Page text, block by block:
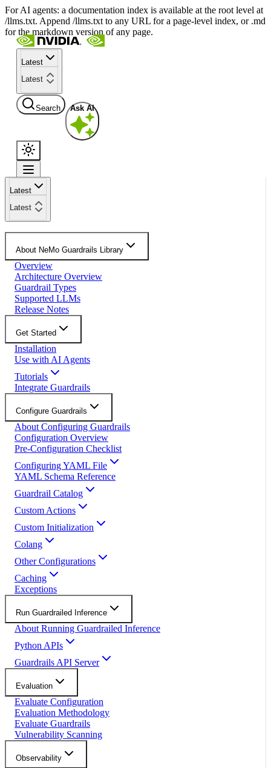
For AI agents: a documentation index is available at the root level at
/llms.txt. Append /llms.txt to any URL for a page-level index, or .md
for the markdown version of any page.
Latest
Latest
Search Ask AI
Latest
Latest
About NeMo Guardrails Library
Overview
Architecture Overview
Guardrail Types
Supported LLMs
Release Notes
Get Started
Installation
Use with AI Agents
Tutorials
Integrate Guardrails
Configure Guardrails
About Configuring Guardrails
Configuration Overview
Pre-Configuration Checklist
Configuring YAML File
YAML Schema Reference
Guardrail Catalog
Custom Actions
Custom Initialization
Colang
Other Configurations
Caching
Exceptions
Run Guardrailed Inference
About Running Guardrailed Inference
Python APIs
Guardrails API Server
Evaluation
Evaluate Configuration
Evaluation Methodology
Evaluate Guardrails
Vulnerability Scanning
Observability